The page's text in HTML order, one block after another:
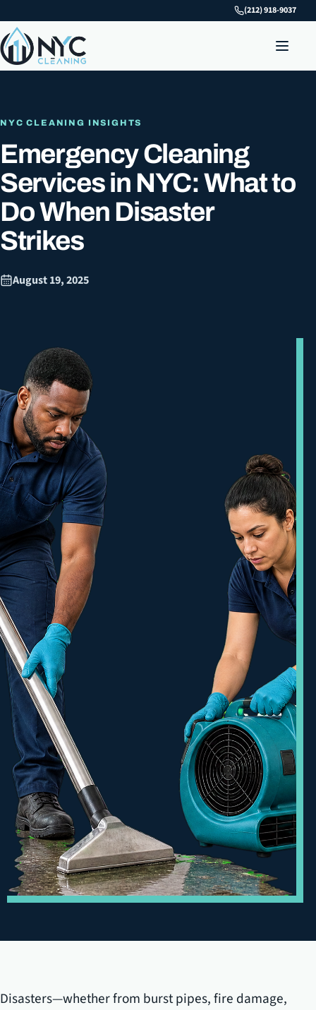
(212) 918-9037
NYC CLEANING INSIGHTS
Emergency Cleaning
Services in NYC: What to
Do When Disaster
Strikes
August 19, 2025
Disasters—whether from burst pipes, fire damage,